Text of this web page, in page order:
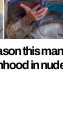
this
in